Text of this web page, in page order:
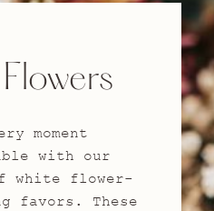
moment
with our
white flower-
favors. These